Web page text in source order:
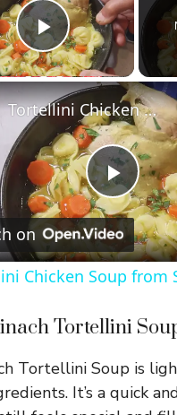
Play
P
l
y
Tortellini Chicken Soup from Scratch
on
Chicken Soup from
Tortellini
Tortellini Soup is
It’s a quick